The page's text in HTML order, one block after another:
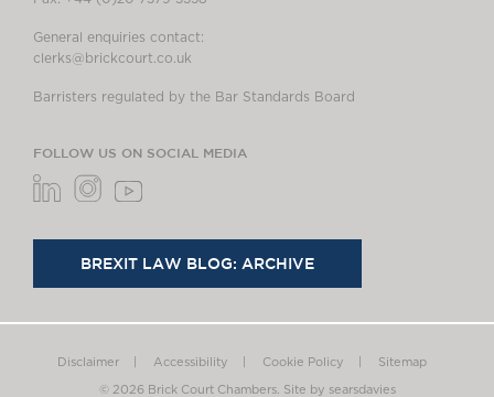
General enquiries contact:
clerks@brickcourt.co.uk
Barristers regulated by the Bar Standards Board
FOLLOW US ON SOCIAL MEDIA
BREXIT LAW BLOG: ARCHIVE
Disclaimer Accessibility Cookie Policy Sitemap
© 2026 Brick Court Chambers. Site by searsdavies